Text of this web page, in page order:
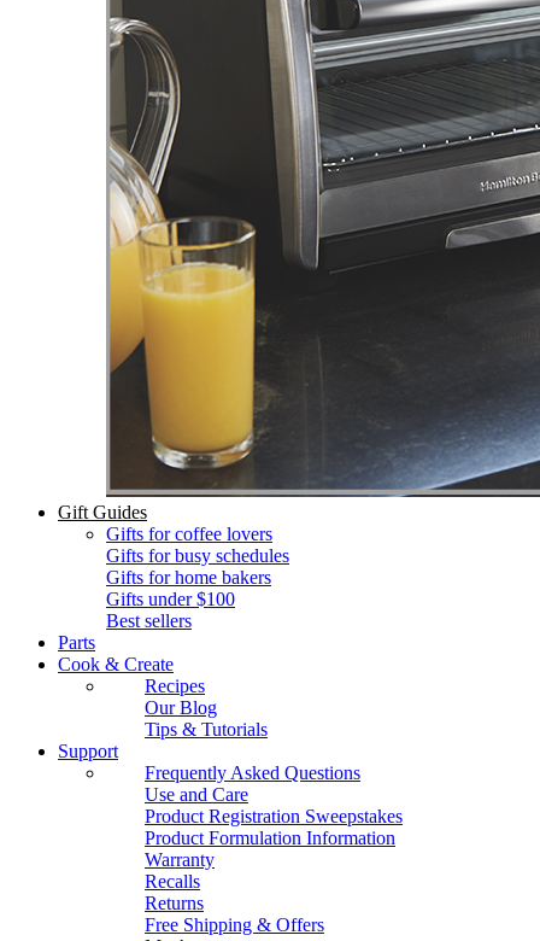
Gift Guides
Gifts for coffee lovers
Gifts for busy schedules
Gifts for home bakers
Gifts under $100
Best sellers
Parts
Cook & Create
Recipes
Our Blog
Tips & Tutorials
Support
Frequently Asked Questions
Use and Care
Product Registration Sweepstakes
Product Formulation Information
Warranty
Recalls
Returns
Free Shipping & Offers